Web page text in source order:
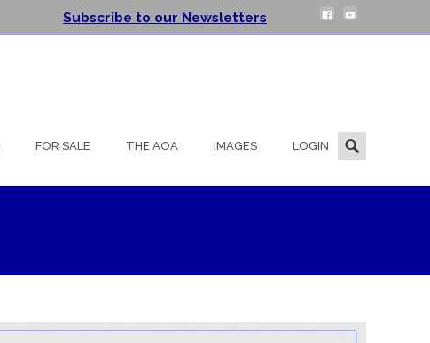
Subscribe to our Newsletters
FOR SALE THE AOA IMAGES LOGIN
Search
for: